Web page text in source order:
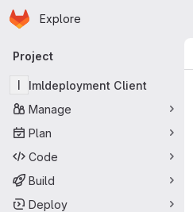
Skip to main content
Homepage
Explore
Primary navigation
Project
I
Imldeployment Client
Manage
Plan
Code
Build
Deploy